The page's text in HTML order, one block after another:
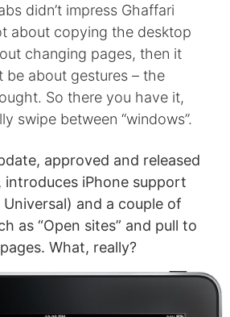
didn’t impress Ghaffari
about copying the desktop
changing pages, then it
be about gestures – the
So there you have it,
swipe between “windows”.
approved and released
introduces iPhone support
and a couple of
as “Open sites” and pull to
What, really?